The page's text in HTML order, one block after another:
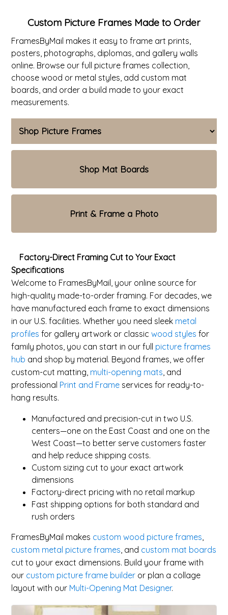
ValuCore Frames
Plexiglass / Glazing
Backing Boards
Photo Printing
Business Solutions
About Us
Contact Us
Custom Picture Frames Made to Order
FramesByMail makes it easy to frame art prints,
posters, photographs, diplomas, and gallery walls
online. Browse our full picture frames collection
choose wood or metal styles, add custom mat
boards, and order a build made to your exact
measurements.
Shop Mat Boards
Print & Frame a Photo
Factory-Direct Framing Cut to Your Exact
Specifications
Welcome to FramesByMail, your online source for
high-quality made-to-order framing. For decades, we
have manufactured each frame to exact dimensions
in our U.S. facilities. Whether you need sleek metal
profiles for gallery artwork or classicwood styles for
family photos, you can start in our full picture frames
hub and shop by material. Beyond frames, we offer
custom-cut matting, multi-opening mats, and
professional Print and Frame services for ready-to-
hang results.
Manufactured and precision-cut in two U.S.
centers—one on the East Coast and one on the
West Coast—to better serve customers faster
and help reduce shipping costs.
Custom sizing cut to your exact artwork
dimensions
Factory-direct pricing with no retail markup
Fast shipping options for both standard and
rush orders
FramesByMail makes custom wood picture frames,
custom metal picture frames, and custom mat boards
cut to your exact dimensions. Build your frame with
our custom picture frame builder or plan a collage
layout with our Multi-Opening Mat Designer.